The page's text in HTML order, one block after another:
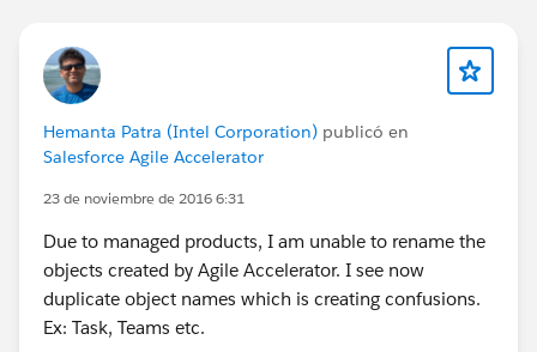
Hemanta Patra (Intel Corporation) publicó en
Salesforce Agile Accelerator
23 de noviembre de 2016 6:31
Due to managed products, I am unable to rename the
objects created by Agile Accelerator. I see now
duplicate object names which is creating confusions.
Ex: Task, Teams etc.